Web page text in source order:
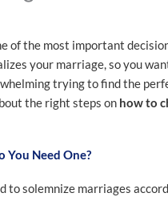
of the most important
your marriage, so you
trying to find the
the right steps on how to
You Need One?
to solemnize marriages